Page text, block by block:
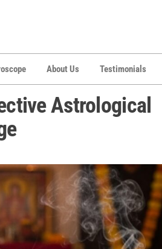
About Us Testimonials
Astrological